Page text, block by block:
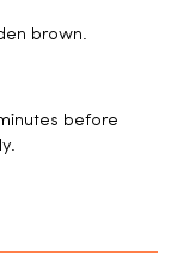
brown.
before